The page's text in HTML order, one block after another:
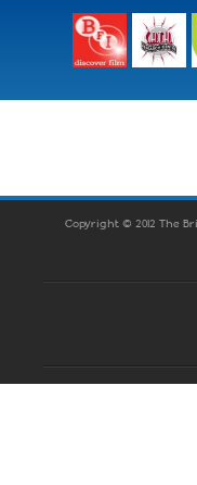
Copyright © 2012 The